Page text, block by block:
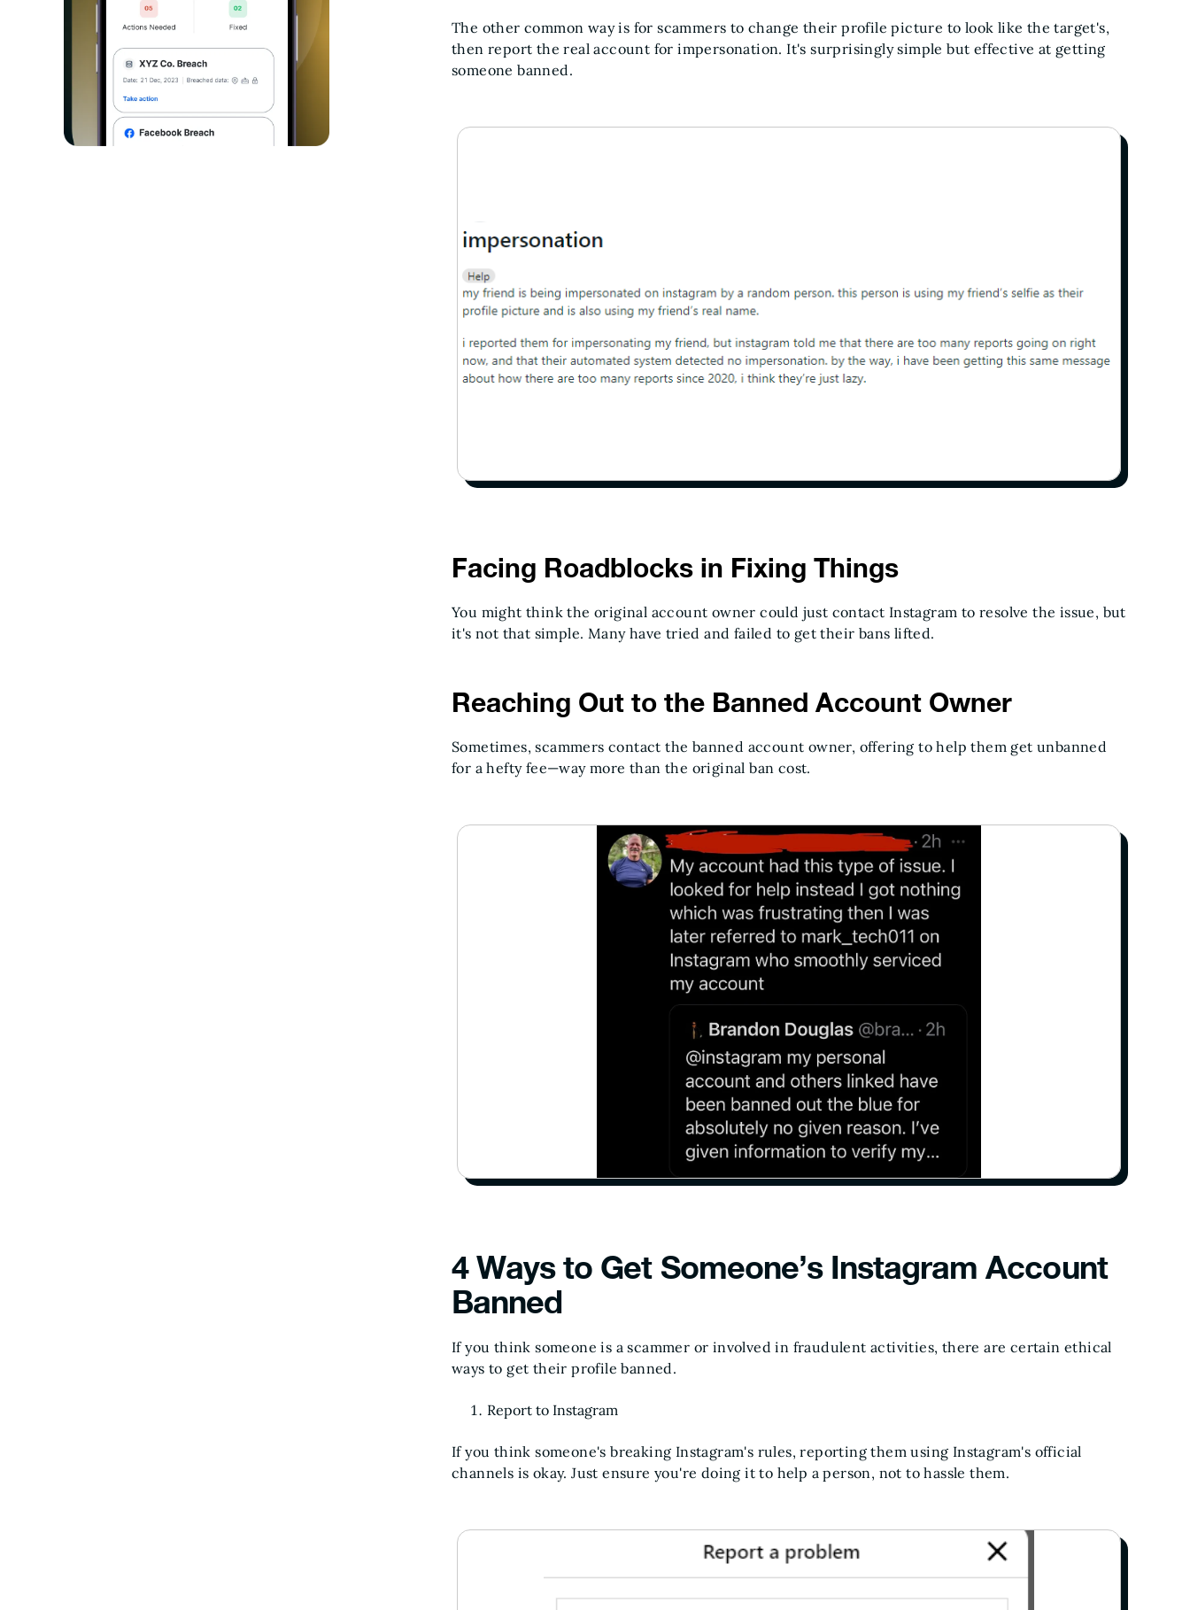
The other common way is for scammers to change their profile picture to look like the target's,
then report the real account for impersonation. It's surprisingly simple but effective at getting
someone banned.
Facing Roadblocks in Fixing Things
You might think the original account owner could just contact Instagram to resolve the issue, but
it's not that simple. Many have tried and failed to get their bans lifted.
Reaching Out to the Banned Account Owner
Sometimes, scammers contact the banned account owner, offering to help them get unbanned
for a hefty fee—way more than the original ban cost.
4 Ways to Get Someone’s Instagram Account
Banned
If you think someone is a scammer or involved in fraudulent activities, there are certain ethical
ways to get their profile banned.
Report to Instagram
If you think someone's breaking Instagram's rules, reporting them using Instagram's official
channels is okay. Just ensure you're doing it to help a person, not to hassle them.